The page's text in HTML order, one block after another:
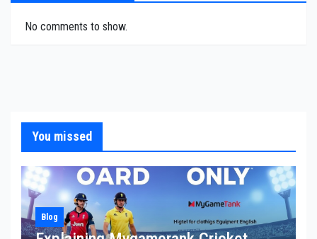
No comments to show.
You missed
Blog